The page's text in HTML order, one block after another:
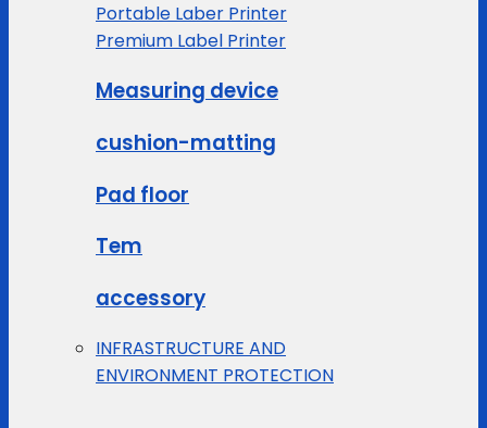
Portable Laber Printer
Premium Label Printer
Measuring device
cushion-matting
Pad floor
Tem
accessory
INFRASTRUCTURE AND
ENVIRONMENT PROTECTION